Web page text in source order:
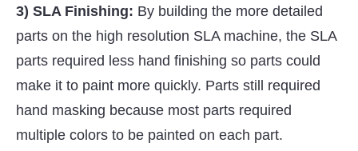
3) SLA Finishing: By building the more detailed
parts on the high resolution SLA machine, the SLA
parts required less hand finishing so parts could
make it to paint more quickly. Parts still required
hand masking because most parts required
multiple colors to be painted on each part.